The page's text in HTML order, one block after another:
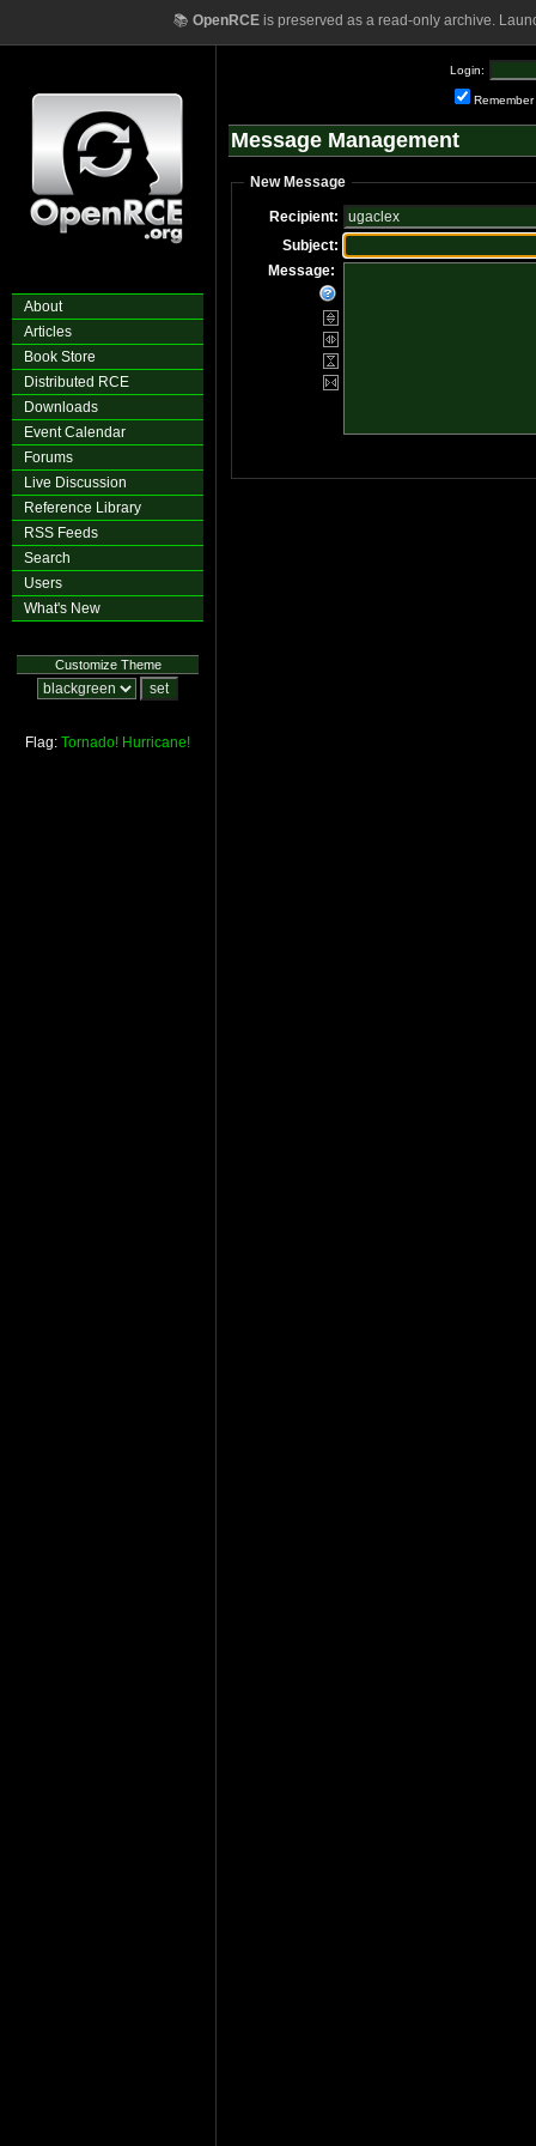
📚 OpenRCEis preserved as a read-only archive.
About
Articles
Book Store
Distributed RCE
Downloads
Event Calendar
Forums
Live Discussion
Reference Library
RSS Feeds
Search
Users
What's New
Customize Theme
Flag: Tornado! Hurricane!
Login:
Remember
Message Management
New Message
Recipient:
Subject:
Message: